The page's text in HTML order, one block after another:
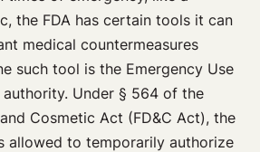
the FDA has certain tools it can
medical countermeasures
such tool is the Emergency Use
Under § 564 of the
Cosmetic Act (FD&C Act), the
allowed to temporarily authorize